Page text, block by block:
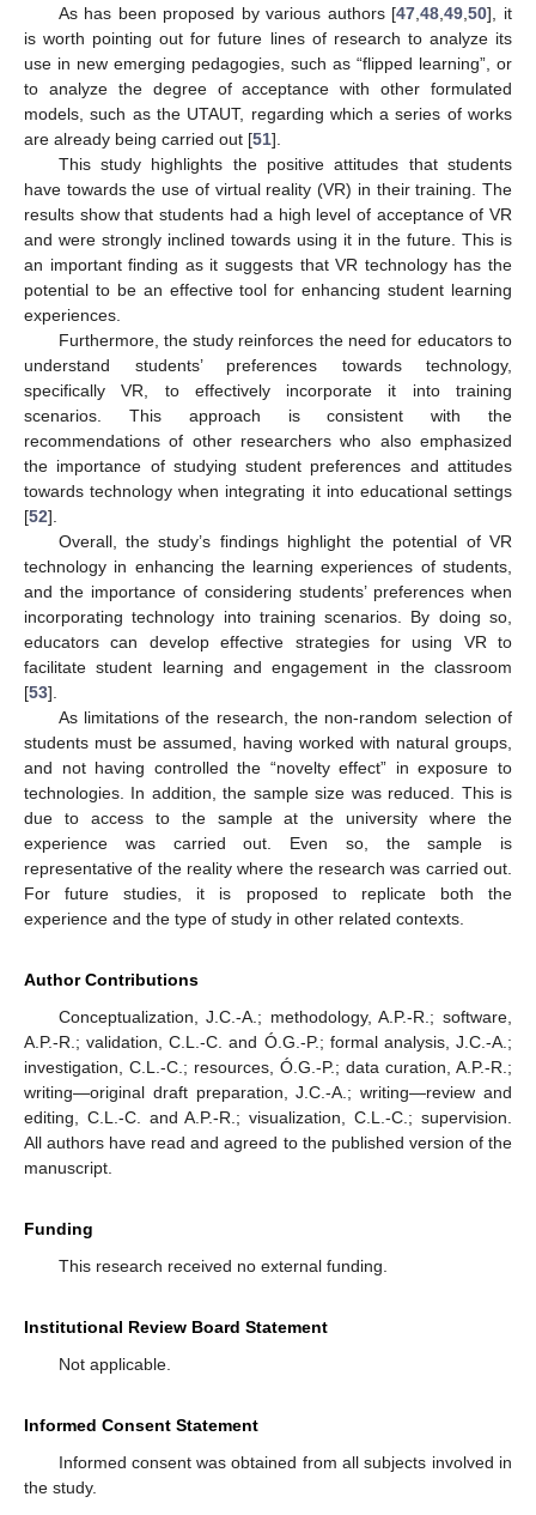
As has been proposed by various authors [47 ,48 ,49 ,50], it
is worth pointing out for future lines of research to analyze its
use in new emerging pedagogies, such as “flipped learning”, or
to analyze the degree of acceptance with other formulated
models, such as the UTAUT, regarding which a series of works
are already being carried out [51].
This study highlights the positive attitudes that students
have towards the use of virtual reality (VR) in their training. The
results show that students had a high level of acceptance of VR
and were strongly inclined towards using it in the future. This is
an important finding as it suggests that VR technology has the
potential to be an effective tool for enhancing student learning
experiences.
Furthermore, the study reinforces the need for educators to
understand students’ preferences towards technology,
specifically VR, to effectively incorporate it into training
scenarios. This approach is consistent with the
recommendations of other researchers who also emphasized
the importance of studying student preferences and attitudes
towards technology when integrating it into educational settings
[52].
Overall, the study’s findings highlight the potential of VR
technology in enhancing the learning experiences of students,
and the importance of considering students’ preferences when
incorporating technology into training scenarios. By doing so,
educators can develop effective strategies for using VR to
facilitate student learning and engagement in the classroom
[53].
As limitations of the research, the non-random selection of
students must be assumed, having worked with natural groups,
and not having controlled the “novelty effect” in exposure to
technologies. In addition, the sample size was reduced. This is
due to access to the sample at the university where the
experience was carried out. Even so, the sample is
representative of the reality where the research was carried out.
For future studies, it is proposed to replicate both the
experience and the type of study in other related contexts.
Author Contributions
Conceptualization, J.C.-A.; methodology, A.P.-R.; software,
A.P.-R.; validation, C.L.-C. and Ó.G.-P.; formal analysis, J.C.-A.;
investigation, C.L.-C.; resources, Ó.G.-P.; data curation, A.P.-R.;
writing—original draft preparation, J.C.-A.; writing—review and
editing, C.L.-C. and A.P.-R.; visualization, C.L.-C.; supervision.
All authors have read and agreed to the published version of the
manuscript.
Funding
This research received no external funding.
Institutional Review Board Statement
Not applicable.
Informed Consent Statement
Informed consent was obtained from all subjects involved in
the study.